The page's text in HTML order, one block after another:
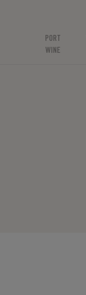
PORT
WINE